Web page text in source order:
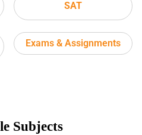
SAT
Exams & Assignments
Subjects